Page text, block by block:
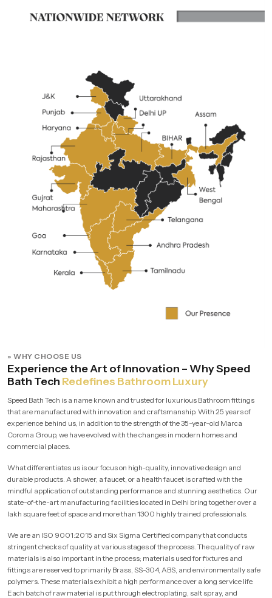
» WHY CHOOSE US
Experience the Art of Innovation – Why Speed
Bath Tech Redefines Bathroom Luxury
Speed Bath Tech is a name known and trusted for luxurious Bathroom fittings
that are manufactured with innovation and craftsmanship. With 25 years of
experience behind us, in addition to the strength of the 35-year-old Marca
Coroma Group, we have evolved with the changes in modern homes and
commercial places.
What differentiates us is our focus on high-quality, innovative design and
durable products. A shower, a faucet, or a health faucet is crafted with the
mindful application of outstanding performance and stunning aesthetics. Our
state-of-the-art manufacturing facilities located in Delhi bring together over a
lakh square feet of space and more than 1300 highly trained professionals.
We are an ISO 9001:2015 and Six Sigma Certified company that conducts
stringent checks of quality at various stages of the process. The quality of raw
materials is also important in the process; materials used for fixtures and
fittings are reserved to primarily Brass, SS-304, ABS, and environmentally safe
polymers. These materials exhibit a high performance over a long service life.
Each batch of raw material is put through electroplating, salt spray, and